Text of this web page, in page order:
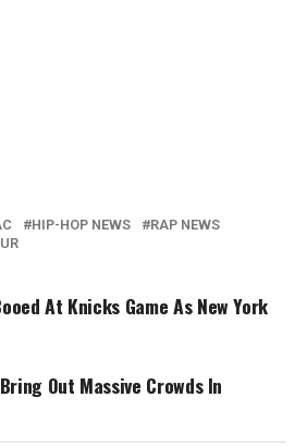
HIP-HOP NEWS
RAP NEWS
At Knicks Game As New York
Out Massive Crowds In